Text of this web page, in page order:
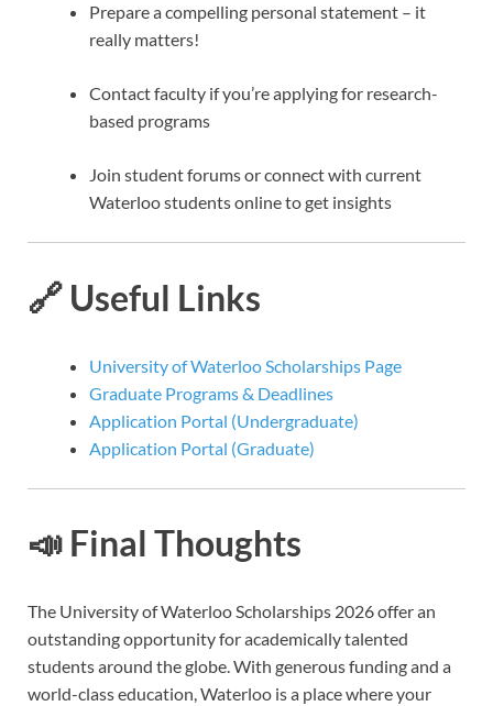
Prepare a compelling personal statement – it
really matters!
Contact faculty if you’re applying for research-
based programs
Join student forums or connect with current
Waterloo students online to get insights
🔗 Useful Links
University of Waterloo Scholarships Page
Graduate Programs & Deadlines
Application Portal (Undergraduate)
Application Portal (Graduate)
📣 Final Thoughts
The University of Waterloo Scholarships 2026 offer an
outstanding opportunity for academically talented
students around the globe. With generous funding and a
world-class education, Waterloo is a place where your